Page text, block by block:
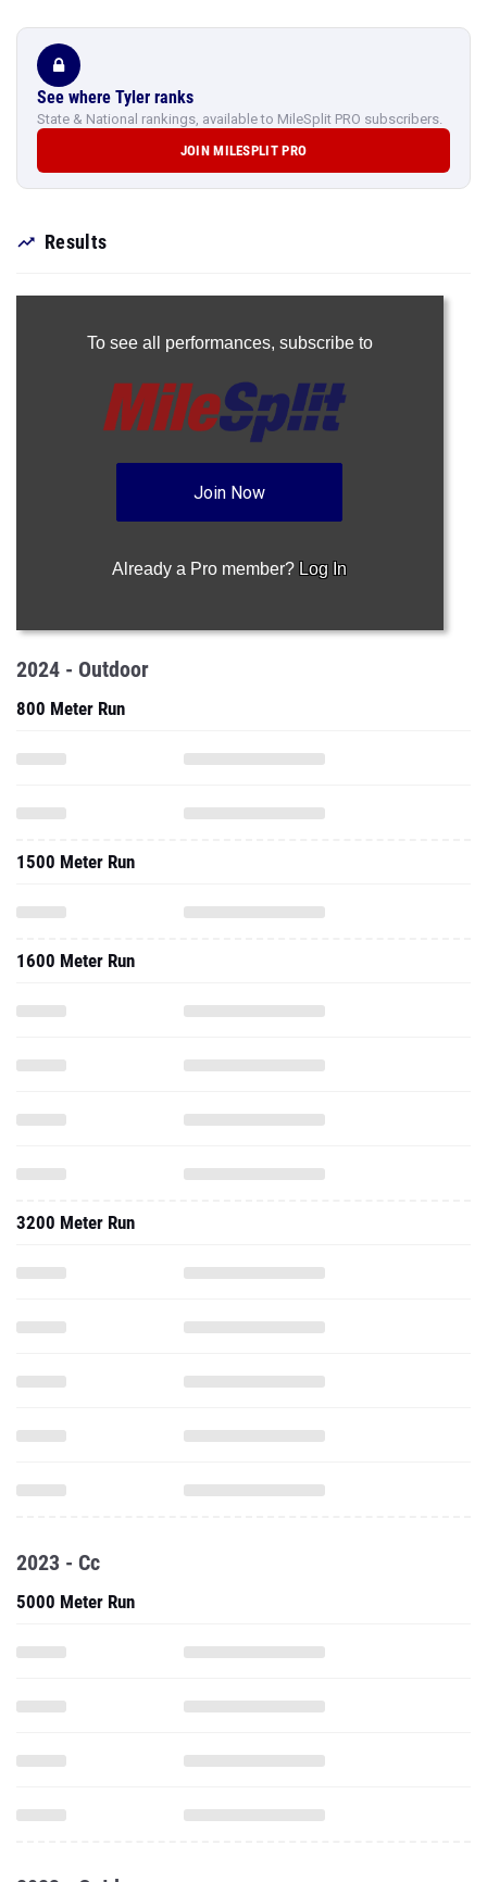
See where Tyler ranks
State & National rankings, available to MileSplit PRO subscribers.
JOIN MILESPLIT PRO
Results
To see all performances, subscribe to
Join Now
Already a Pro member? Log In
2024 - Outdoor
800 Meter Run
1500 Meter Run
1600 Meter Run
3200 Meter Run
2023 - Cc
5000 Meter Run